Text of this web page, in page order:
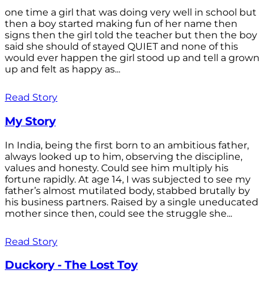
one time a girl that was doing very well in school but
then a boy started making fun of her name then
signs then the girl told the teacher but then the boy
said she should of stayed QUIET and none of this
would ever happen the girl stood up and tell a grown
up and felt as happy as...
Read Story
My Story
In India, being the first born to an ambitious father,
always looked up to him, observing the discipline,
values and honesty. Could see him multiply his
fortune rapidly. At age 14, I was subjected to see my
father’s almost mutilated body, stabbed brutally by
his business partners. Raised by a single uneducated
mother since then, could see the struggle she...
Read Story
Duckory - The Lost Toy